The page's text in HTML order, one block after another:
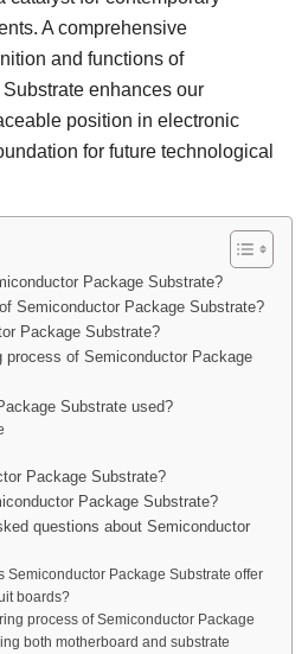
A comprehensive
and functions of
enhances our
position in electronic
for future technological
Package Substrate?
Semiconductor Package Substrate?
Package Substrate?
process of Semiconductor Package
Substrate used?
Package Substrate?
Package Substrate?
questions about Semiconductor
Semiconductor Package Substrate offer
boards?
process of Semiconductor Package
both motherboard and substrate